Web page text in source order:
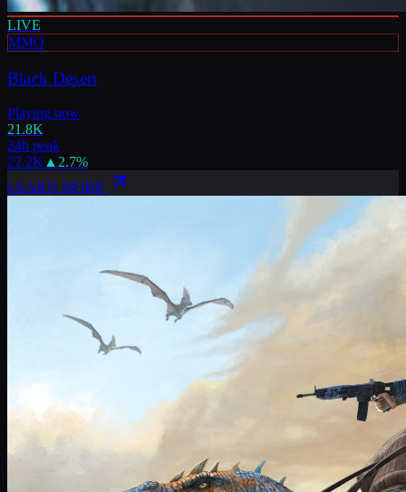
LIVE
MMO
Black Desert
Playing now
21.8K
24h peak
27.2K▲2.7%
LEARN MORE